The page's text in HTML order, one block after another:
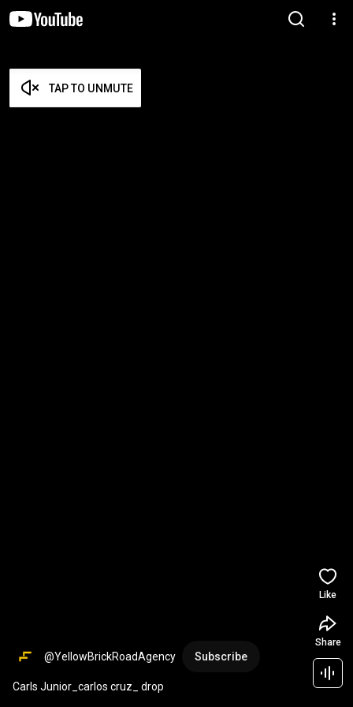
TAP TO UNMUTE
@YellowBrickRoadAgency Subscribe
Carls Junior_carlos cruz_ drop
Like
Share